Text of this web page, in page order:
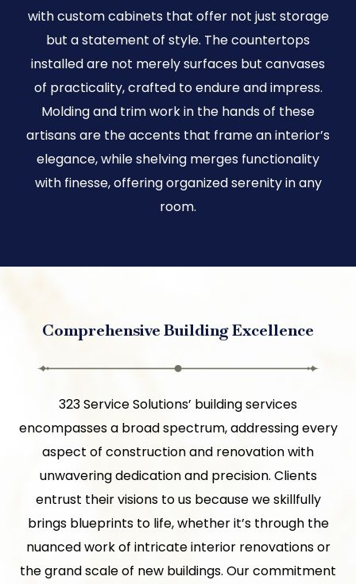
with custom cabinets that offer not just storage
but a statement of style. The countertops
installed are not merely surfaces but canvases
of practicality, crafted to endure and impress.
Molding and trim work in the hands of these
artisans are the accents that frame an interior’s
elegance, while shelving merges functionality
with finesse, offering organized serenity in any
room.
Comprehensive Building Excellence
323 Service Solutions’ building services
encompasses a broad spectrum, addressing every
aspect of construction and renovation with
unwavering dedication and precision. Clients
entrust their visions to us because we skillfully
brings blueprints to life, whether it’s through the
nuanced work of intricate interior renovations or
the grand scale of new buildings. Our commitment